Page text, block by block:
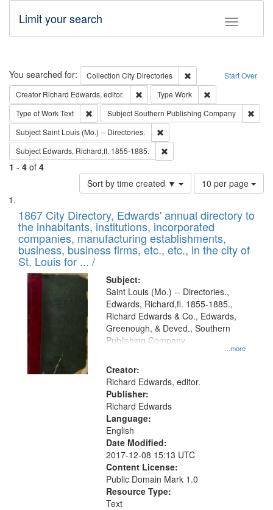
Toggle
Limit your search
Search Start Over
You searched for: Collection City Directories
Remove constraint
Creator Richard Edwards, editor. Remove constraint Creator: Richard
Type Work
Type of WorkText Remove constraint Type of Work: Text
SubjectSouthern Publishing Company
SubjectSaint Louis (Mo.) -- Directories.
Subject Edwards, Richard,fl. 1855-1885.
1 - 4 of 4
Sort by time created ▼
Number
of
to
display
per
page
10 per page
Search
Results
List
of
files
deposited
in
Digital
Gateway
that
match
your
search
criteria
1867 City Directory, Edwards' annual directory to
the inhabitants, institutions, incorporated
companies, manufacturing establishments,
business, business firms, etc., etc., in the city of
St. Louis for ... /
Subject:
...more
Saint Louis (Mo.) -- Directories.,
Edwards, Richard,fl. 1855-1885.,
Richard Edwards & Co., Edwards,
Greenough, & Deved., Southern
Publishing Company
Creator:
Richard Edwards, editor.
Publisher:
Richard Edwards
Language:
English
Date Modified:
2017-12-08 15:13 UTC
Content License:
Public Domain Mark 1.0
Resource Type:
Text